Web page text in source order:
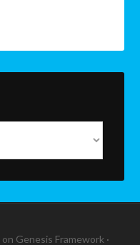
on Genesis Framework ·